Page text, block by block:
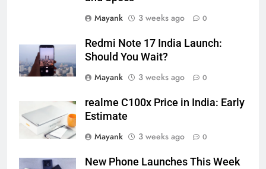
Mayank
3 weeks ago 0
Redmi Note 17 India Launch:
Should You Wait?
Mayank
3 weeks ago 0
realme C100x Price in India: Early
Estimate
Mayank
3 weeks ago 0
New Phone Launches This Week